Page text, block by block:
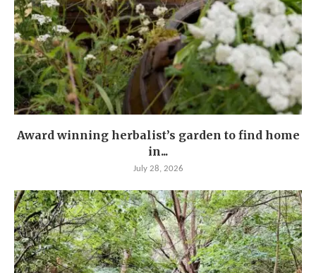
Award winning herbalist’s garden to find home
in...
July 28, 2026